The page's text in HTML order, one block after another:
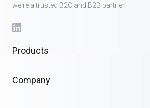
we're a trusted B2C and B2B partner.
Products
Company